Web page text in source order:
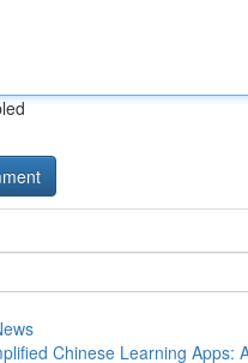
Chinese Learning Apps: